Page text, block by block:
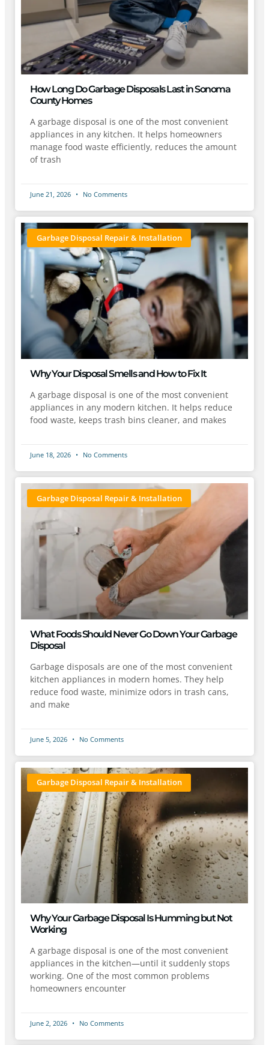
How Long Do Garbage Disposals Last in Sonoma
County Homes
A garbage disposal is one of the most convenient
appliances in any kitchen. It helps homeowners
manage food waste efficiently, reduces the amount
of trash
June 21, 2026 No Comments
Garbage Disposal Repair & Installation
Why Your Disposal Smells and How to Fix It
A garbage disposal is one of the most convenient
appliances in any modern kitchen. It helps reduce
food waste, keeps trash bins cleaner, and makes
June 18, 2026 No Comments
Garbage Disposal Repair & Installation
What Foods Should Never Go Down Your Garbage
Disposal
Garbage disposals are one of the most convenient
kitchen appliances in modern homes. They help
reduce food waste, minimize odors in trash cans,
and make
June 5, 2026 No Comments
Garbage Disposal Repair & Installation
Why Your Garbage Disposal Is Humming but Not
Working
A garbage disposal is one of the most convenient
appliances in the kitchen—until it suddenly stops
working. One of the most common problems
homeowners encounter
June 2, 2026 No Comments